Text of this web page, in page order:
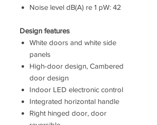
Noise level dB(A) re 1 pW: 42
Design features
White doors and white side
panels
High-door design, Cambered
door design
Indoor LED electronic control
Integrated horizontal handle
Right hinged door, door